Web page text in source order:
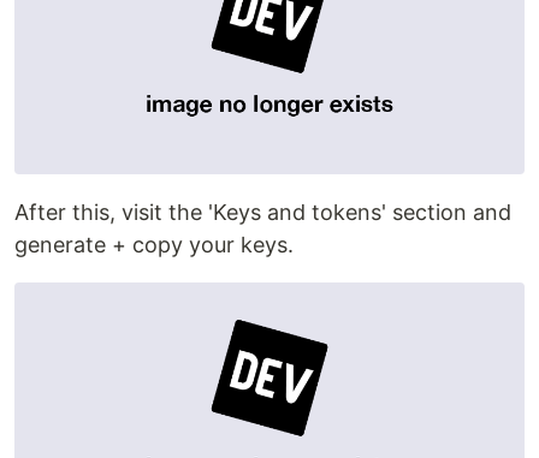
After this, visit the 'Keys and tokens' section and
generate + copy your keys.